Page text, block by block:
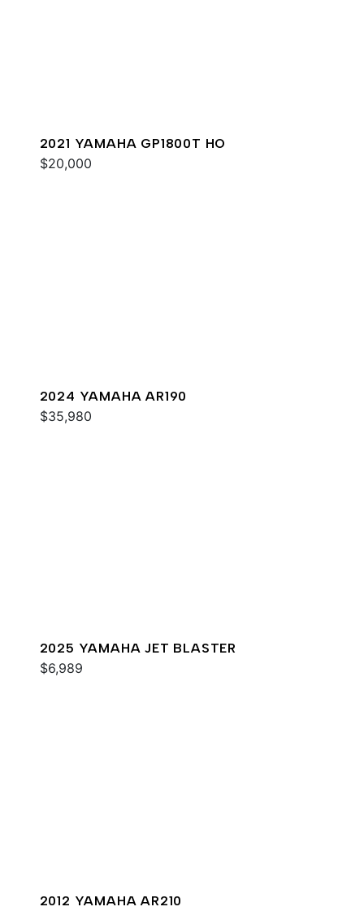
2021 YAMAHA GP1800T HO
$20,000
2024 YAMAHA AR190
$35,980
2025 YAMAHA JET BLASTER
$6,989
2012 YAMAHA AR210